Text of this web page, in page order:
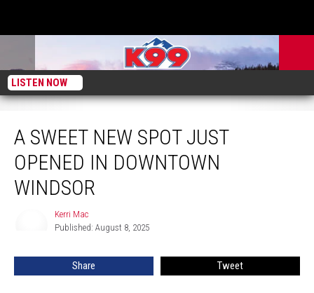
LISTEN NOW
A SWEET NEW SPOT JUST
OPENED IN DOWNTOWN
WINDSOR
Kerri Mac
Published: August 8, 2025
Share Tweet